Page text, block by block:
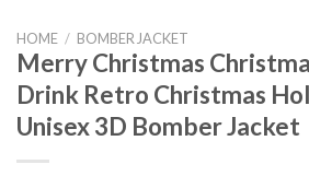
HOME / BOMBER JACKET
Merry Christmas
Drink Retro Christmas
Unisex 3D Bomber Jacket